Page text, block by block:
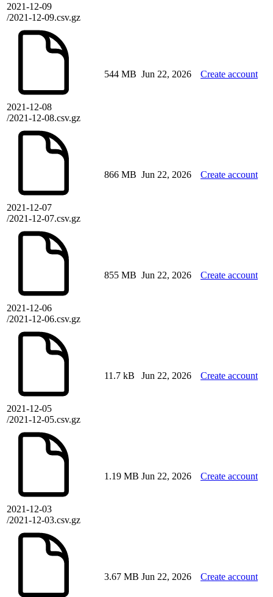
2021-12-09
/2021-12-09.csv.gz
2021-12-08
/2021-12-08.csv.gz
544 MB Jun 22, 2026 Create account
2021-12-07
/2021-12-07.csv.gz
866 MB Jun 22, 2026 Create account
2021-12-06
/2021-12-06.csv.gz
855 MB Jun 22, 2026 Create account
2021-12-05
/2021-12-05.csv.gz
11.7 kB Jun 22, 2026 Create account
2021-12-03
/2021-12-03.csv.gz
1.19 MB Jun 22, 2026 Create account
3.67 MB Jun 22, 2026 Create account